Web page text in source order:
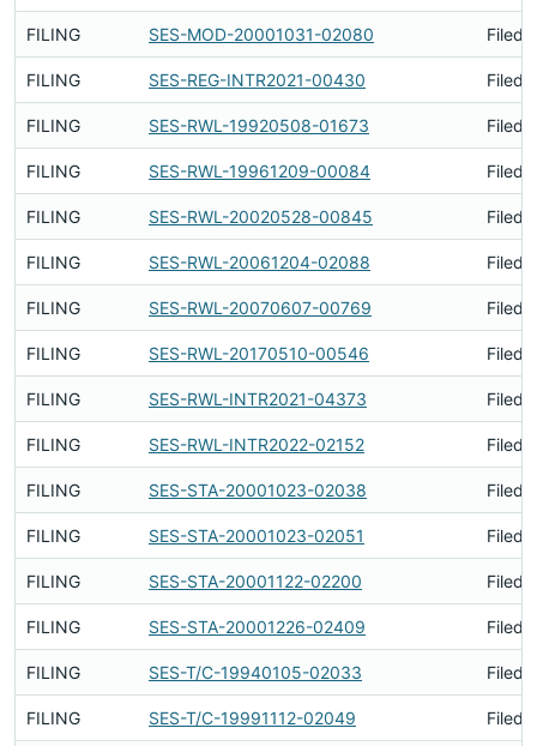
FILING SES-MOD-20001031-02080 Filed
FILING SES-REG-INTR2021-00430 Filed
FILING SES-RWL-19920508-01673 Filed
FILING SES-RWL-19961209-00084 Filed
FILING SES-RWL-20020528-00845 Filed
FILING SES-RWL-20061204-02088 Filed
FILING SES-RWL-20070607-00769 Filed
FILING SES-RWL-20170510-00546 Filed
FILING SES-RWL-INTR2021-04373 Filed
FILING SES-RWL-INTR2022-02152 Filed
FILING SES-STA-20001023-02038 Filed
FILING SES-STA-20001023-02051 Filed
FILING SES-STA-20001122-02200 Filed
FILING SES-STA-20001226-02409 Filed
FILING SES-T/C-19940105-02033 Filed
FILING SES-T/C-19991112-02049 Filed